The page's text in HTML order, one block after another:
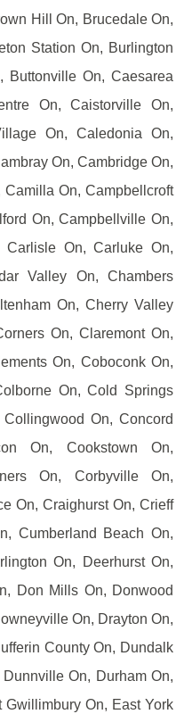
Hill On, Brucedale On,
Station On, Burlington
Buttonville On, Caesarea
On, Caistorville On,
On, Caledonia On,
On, Cambridge On,
On, Campbellcroft
On, Campbellville On,
Carlisle On, Carluke On,
Valley On, Chambers
On, Cherry Valley
On, Claremont On,
On, Coboconk On,
On, Cold Springs
On, Concord
On, Cookstown On,
On, Corbyville On,
On, Craighurst On, Crieff
Cumberland Beach On,
On, Deerhurst On,
Don Mills On, Donwood
On, Drayton On,
County On, Dundalk
On, Durham On,
Gwillimbury On, East York